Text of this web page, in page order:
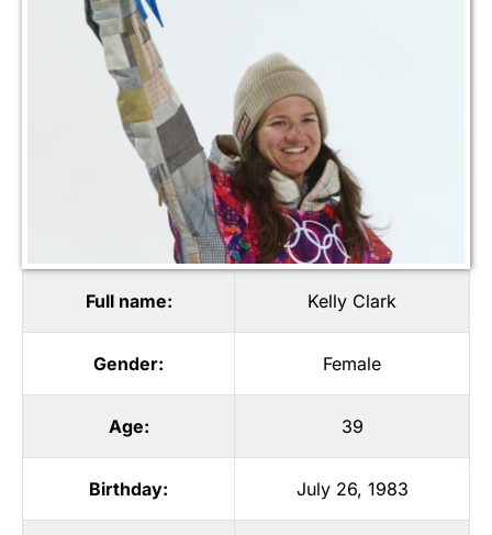
Full name: Kelly Clark
Gender: Female
Age: 39
Birthday: July 26, 1983